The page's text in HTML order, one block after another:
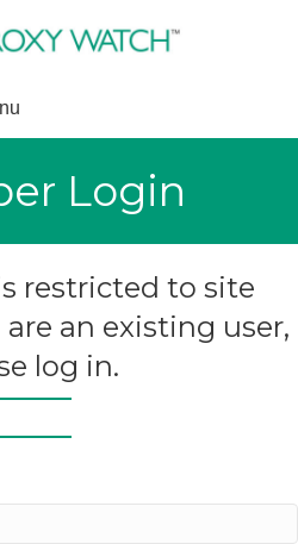
Login
restricted to site
an existing user,
log in.